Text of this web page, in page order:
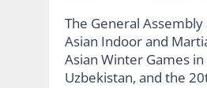
The General
Asian Indoor and
Asian Winter Games
Uzbekistan, and the